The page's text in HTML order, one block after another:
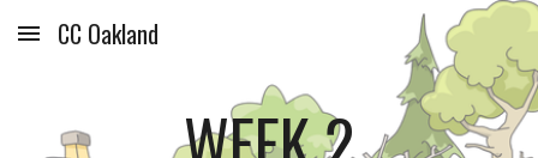
Skip to main content Skip to navigation
CC Oakland